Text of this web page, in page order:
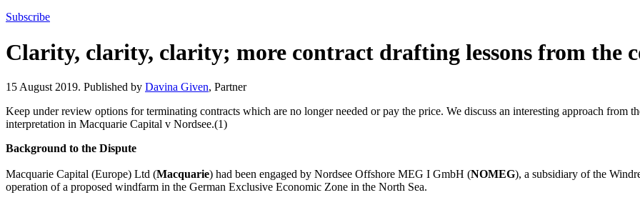
Subscribe
Clarity, clarity, clarity; more contract drafting lessons from the
15 August 2019. Published by Davina Given, Partner
Keep under review options for terminating contracts which are no longer needed or pay the price. We discuss an interesting approach
interpretation in Macquarie Capital v Nordsee.(1)
Background to the Dispute
Macquarie Capital (Europe) Ltd (Macquarie) had been engaged by Nordsee Offshore MEG I GmbH (NOMEG), a subsidiary of the
operation of a proposed windfarm in the German Exclusive Economic Zone in the North Sea.